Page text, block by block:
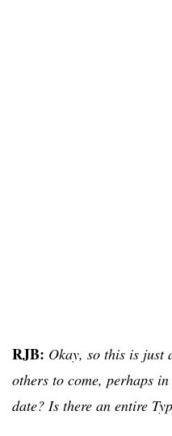
RJB: Okay, so this is just
others to come, perhaps
date? Is there an entire